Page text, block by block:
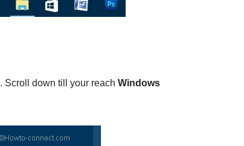
. Scroll down till your reach Windows